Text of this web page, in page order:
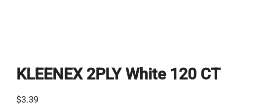
KLEENEX 2PLY White 120 CT
$3.39